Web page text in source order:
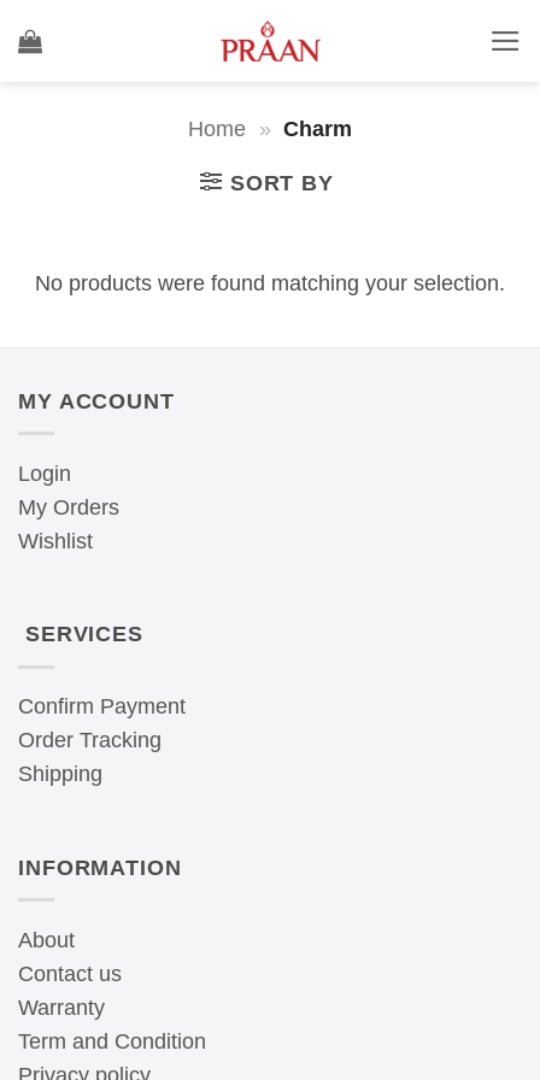
Home » Charm
SORT BY
No products were found matching your selection.
MY ACCOUNT
Login
My Orders
Wishlist
SERVICES
Confirm Payment
Order Tracking
Shipping
INFORMATION
About
Contact us
Warranty
Term and Condition
Privacy policy